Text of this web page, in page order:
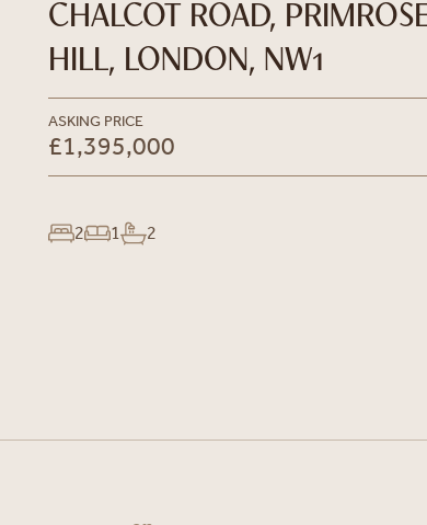
CHALCOT ROAD,
HILL, LONDON, NW1
ASKING PRICE
£1,395,000
2 1 2